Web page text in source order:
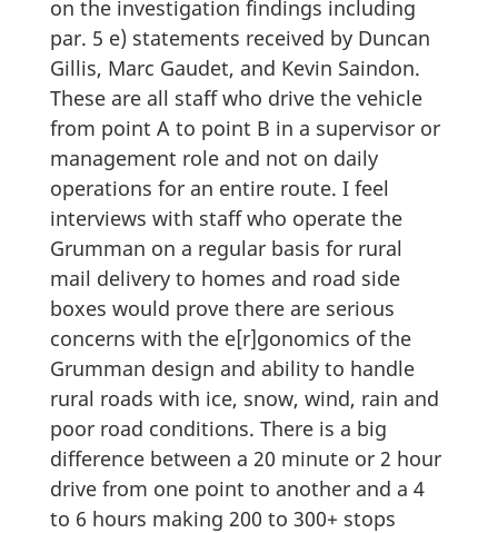
on the investigation findings including
par. 5 e) statements received by Duncan
Gillis, Marc Gaudet, and Kevin Saindon.
These are all staff who drive the vehicle
from point A to point B in a supervisor or
management role and not on daily
operations for an entire route. I feel
interviews with staff who operate the
Grumman on a regular basis for rural
mail delivery to homes and road side
boxes would prove there are serious
concerns with the e[r]gonomics of the
Grumman design and ability to handle
rural roads with ice, snow, wind, rain and
poor road conditions. There is a big
difference between a 20 minute or 2 hour
drive from one point to another and a 4
to 6 hours making 200 to 300+ stops